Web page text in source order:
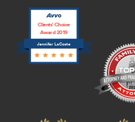
Jennifer LaCoste
Clients’ Choice
Award 2019